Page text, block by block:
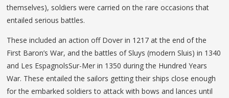
themselves), soldiers were carried on the rare occasions that
entailed serious battles.
These included an action off Dover in 1217 at the end of the
First Baron’s War, and the battles of Sluys (modern Sluis) in 1340
and Les EspagnolsSur-Mer in 1350 during the Hundred Years
War. These entailed the sailors getting their ships close enough
for the embarked soldiers to attack with bows and lances until